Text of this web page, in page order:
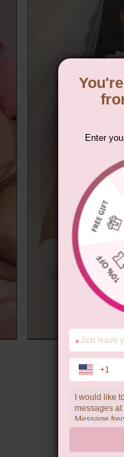
Enter
*
+1
I would like
messages at
Message
a condition
help, STOP
data rates